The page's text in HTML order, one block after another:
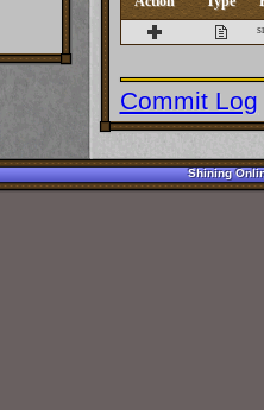
Commit Log
Shining